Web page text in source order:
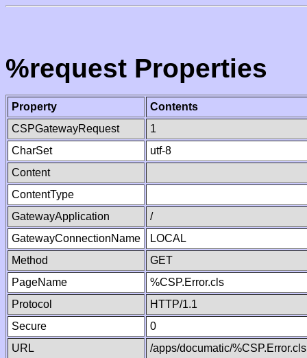
%request Properties
Property
Contents
CSPGatewayRequest
1
CharSet
utf-8
Content
ContentType
GatewayApplication
/
GatewayConnectionName
LOCAL
Method
GET
PageName
%CSP.Error.cls
Protocol
HTTP/1.1
Secure
0
URL
/apps/documatic/%CSP.Error.cls